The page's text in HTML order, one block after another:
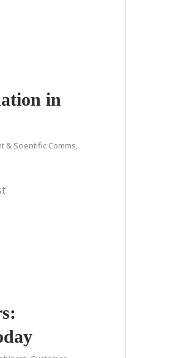
in
& Scientific Comms